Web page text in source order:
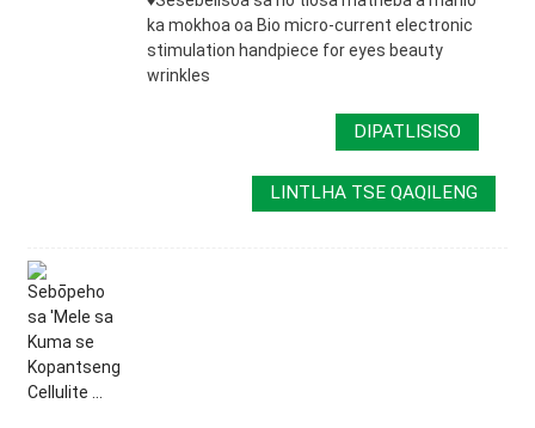
ka mokhoa oa Bio micro-current electronic
stimulation handpiece for eyes beauty
wrinkles
DIPATLISISO
LINTLHA TSE QAQILENG